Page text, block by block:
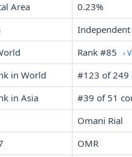
Area
0.23%
Rank #85 ›
in World
#123 of 249
in Asia
#39 of 51
Omani Rial
OMR